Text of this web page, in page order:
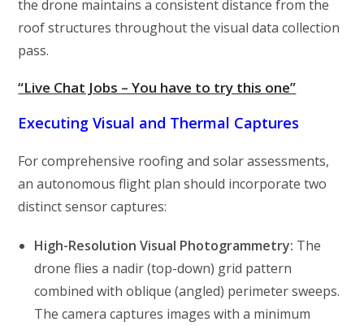
the drone maintains a consistent distance from the
roof structures throughout the visual data collection
pass.
“Live Chat Jobs – You have to try this one”
Executing Visual and Thermal Captures
For comprehensive roofing and solar assessments,
an autonomous flight plan should incorporate two
distinct sensor captures:
High-Resolution Visual Photogrammetry: The
drone flies a nadir (top-down) grid pattern
combined with oblique (angled) perimeter sweeps.
The camera captures images with a minimum